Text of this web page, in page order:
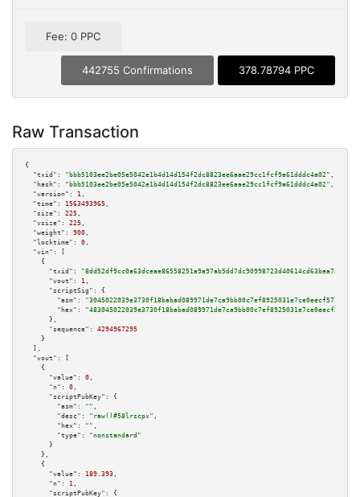
Fee: 0 PPC
442755 Confirmations 378.78794 PPC
Raw Transaction
{
"txid":
"bbb5103ee2be05e5042e1b4d14d154f2dc8823ee6aae29cc1fcf9a61dddc4a02" ,
"hash":
"bbb5103ee2be05e5042e1b4d14d154f2dc8823ee6aae29cc1fcf9a61dddc4a02" ,
"version":
1 ,
"time":
1563493965 ,
"size":
225 ,
"vsize":
225 ,
"weight":
900 ,
"locktime":
0 ,
"vin":
[
    {
"txid":
"8dd52df9cc0a63dceae86558251a9a97ab5dd7dc90998723d40614cd63bea741"
"vout":
1 ,
"scriptSig":
{
"asm":
"hex":
      },
"sequence":
4294967295
    }
  ],
"vout":
[
    {
"value":
0 ,
"n":
0 ,
"scriptPubKey":
{
"asm":
"" ,
"desc":
"raw()#58lrscpx" ,
"hex":
"" ,
"type":
"nonstandard"
      }
    },
    {
"value":
189.393 ,
"n":
1 ,
"scriptPubKey":
{